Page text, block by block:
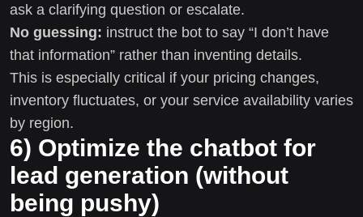
ask a clarifying question or escalate.
No guessing: instruct the bot to say “I don’t have
that information” rather than inventing details.
This is especially critical if your pricing changes,
inventory fluctuates, or your service availability varies
by region.
6) Optimize the chatbot for
lead generation (without
being pushy)